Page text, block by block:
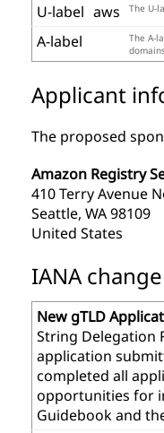
U-label aws The U-
A-label
The A-
Applicant
The proposed
Amazon Registry
410 Terry Avenue
Seattle, WA 98109
United States
IANA
New gTLD
String Delegation
application
completed all
opportunities for
Guidebook and